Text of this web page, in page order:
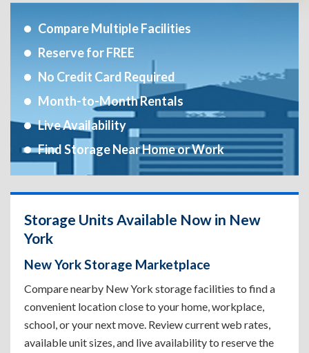
Compare Multiple Facilities
Reserve for FREE
No Credit Card Required
Month-to-Month Rentals
Live Availability
Find Storage Near Home or Work
Storage Units Available Now in New
York
New York Storage Marketplace
Compare nearby New York storage facilities to find a
convenient location close to your home, workplace,
school, or your next move. Review current web rates,
available unit sizes, and live availability to reserve the